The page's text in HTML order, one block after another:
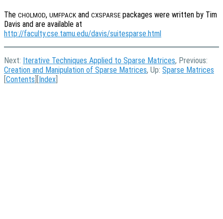
The CHOLMOD, UMFPACK and CXSPARSE packages were written by Tim
Davis and are available at
http://faculty.cse.tamu.edu/davis/suitesparse.html
Next: Iterative Techniques Applied to Sparse Matrices, Previous:
Creation and Manipulation of Sparse Matrices, Up: Sparse Matrices
Contents Index